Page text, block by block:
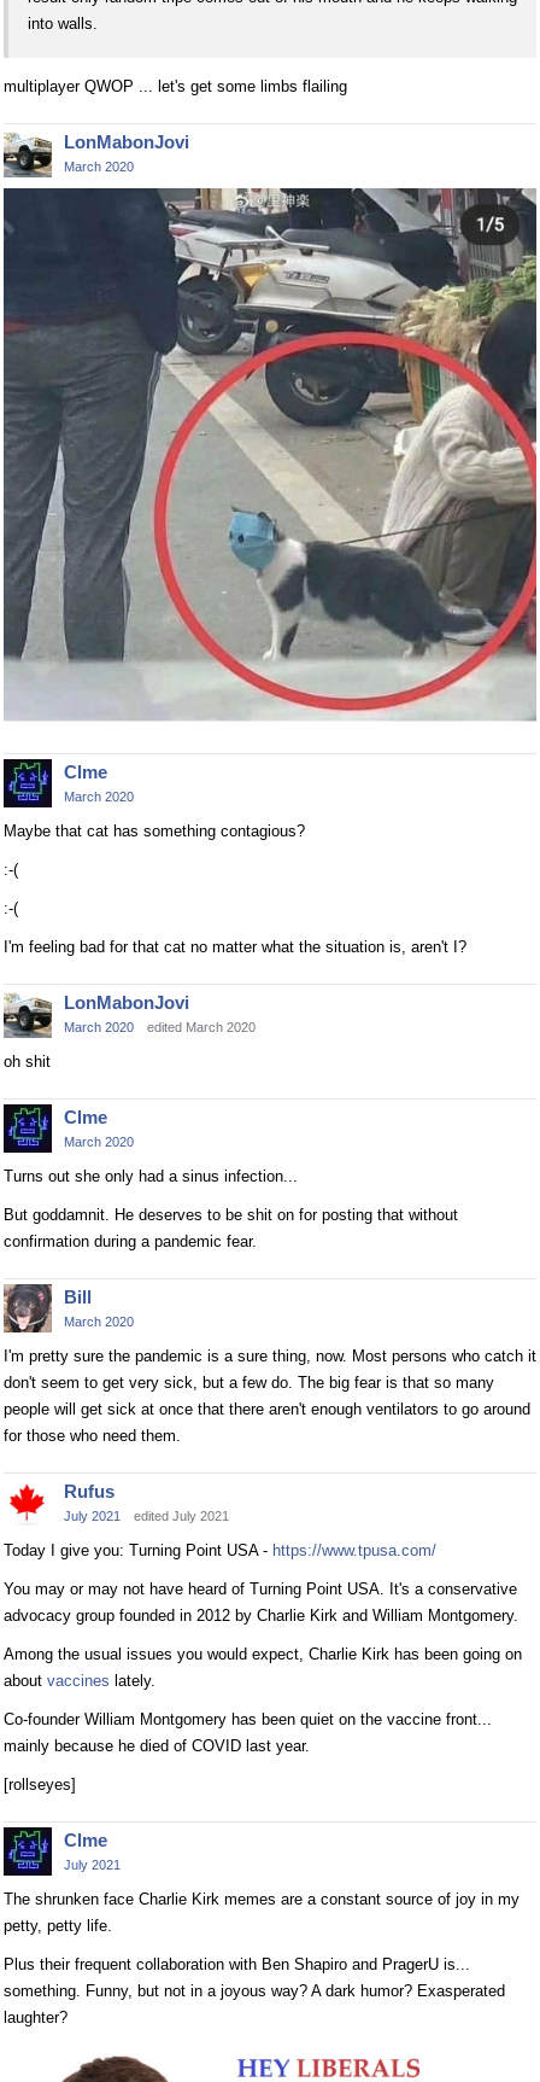
into walls.
multiplayer QWOP ... let's get some limbs flailing
LonMabonJovi
March 2020
Clme
March 2020
Maybe that cat has something contagious?
:-(
:-(
I'm feeling bad for that cat no matter what the situation is, aren't I?
LonMabonJovi
March 2020 edited March 2020
oh shit
Clme
March 2020
Turns out she only had a sinus infection...
But goddamnit. He deserves to be shit on for posting that without
confirmation during a pandemic fear.
Bill
March 2020
I'm pretty sure the pandemic is a sure thing, now. Most persons who catch it
don't seem to get very sick, but a few do. The big fear is that so many
people will get sick at once that there aren't enough ventilators to go around
for those who need them.
Rufus
July 2021 edited July 2021
Today I give you: Turning Point USA - https://www.tpusa.com/
You may or may not have heard of Turning Point USA. It's a conservative
advocacy group founded in 2012 by Charlie Kirk and William Montgomery.
Among the usual issues you would expect, Charlie Kirk has been going on
about vaccines lately.
Co-founder William Montgomery has been quiet on the vaccine front...
mainly because he died of COVID last year.
[rollseyes]
Clme
July 2021
The shrunken face Charlie Kirk memes are a constant source of joy in my
petty, petty life.
Plus their frequent collaboration with Ben Shapiro and PragerU is...
something. Funny, but not in a joyous way? A dark humor? Exasperated
laughter?